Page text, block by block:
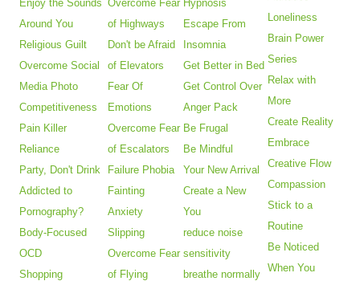
Enjoy the Sounds
Around You
Religious Guilt
Overcome Social
Media Photo
Competitiveness
Pain Killer
Reliance
Party, Don't Drink
Addicted to
Pornography?
Body-Focused
OCD
Shopping
Overcome Fear
of Highways
Don't be Afraid
of Elevators
Fear Of
Emotions
Overcome Fear
of Escalators
Failure Phobia
Fainting
Anxiety
Slipping
Overcome Fear
of Flying
Hypnosis
Escape From
Insomnia
Get Better in Bed
Get Control Over
Anger Pack
Be Frugal
Be Mindful
Your New Arrival
Create a New
You
reduce noise
sensitivity
breathe normally
Loneliness
Brain Power
Series
Relax with
More
Create Reality
Embrace
Creative Flow
Compassion
Stick to a
Routine
Be Noticed
When You